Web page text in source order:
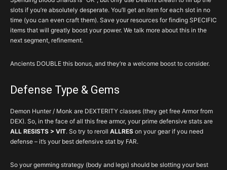
slots if you’re absolutely desperate. You’ll get an item for each slot in no
time (you can even craft them). Save your resources for finding SPECIFIC
items that will greatly boost your power. We talk more about this in the
next segment, refinement.
Ancients DOUBLE this bonus, and they’re a welcome boost to consider.
Defense Type & Gems
Demon Hunter / Monk are DEXTERITY classes (they get free Armor from
DEX). So, in the face of all this free armor, your prime defensive stats are
ALL RESISTS > VIT. So try to reroll ALLRES on your gear if you need
defense – it’s your best defensive stat by FAR.
So your gemming strategy (body and legs) should be slotting your best